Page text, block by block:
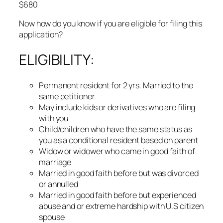
$680
Now how do you know if you are eligible for filing this
application?
ELIGIBILITY:
Permanent resident for 2 yrs. Married to the
same petitioner
May include kids or derivatives who are filing
with you
Child/children who have the same status as
you as a conditional resident based on parent
Widow or widower who came in good faith of
marriage
Married in good faith before but was divorced
or annulled
Married in good faith before but experienced
abuse and or extreme hardship with U.S citizen
spouse